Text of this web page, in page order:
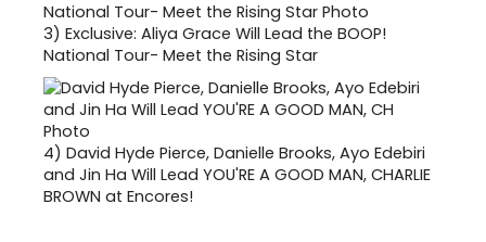
3) Exclusive: Aliya Grace Will Lead the BOOP!
National Tour- Meet the Rising Star
4) David Hyde Pierce, Danielle Brooks, Ayo Edebiri
and Jin Ha Will Lead YOU'RE A GOOD MAN, CHARLIE
BROWN at Encores!